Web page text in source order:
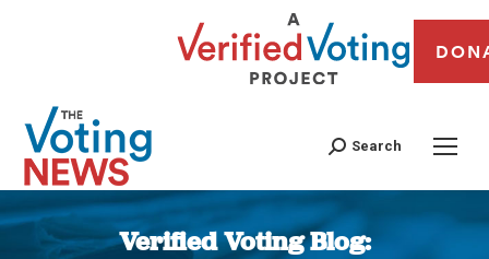
Search
Verified Voting Blog: